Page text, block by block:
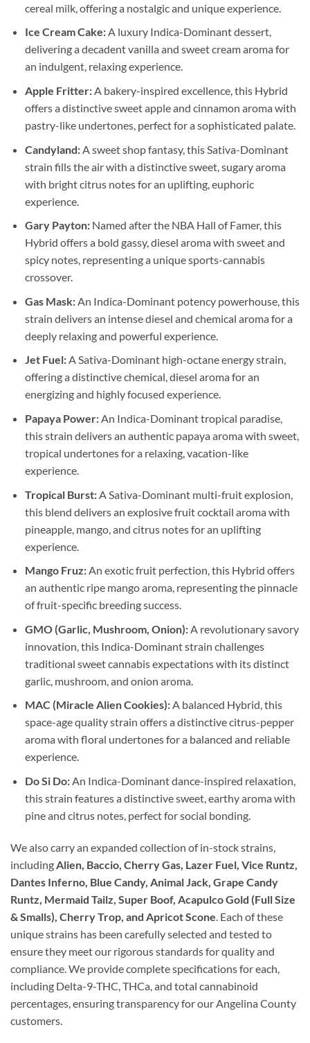
cereal milk, offering a nostalgic and unique experience.
Ice Cream Cake:A luxury Indica-Dominant dessert,
delivering a decadent vanilla and sweet cream aroma for
an indulgent, relaxing experience.
Apple Fritter:A bakery-inspired excellence, this Hybrid
offers a distinctive sweet apple and cinnamon aroma with
pastry-like undertones, perfect for a sophisticated palate.
Candyland:A sweet shop fantasy, this Sativa-Dominant
strain fills the air with a distinctive sweet, sugary aroma
with bright citrus notes for an uplifting, euphoric
experience.
Gary Payton:Named after the NBA Hall of Famer, this
Hybrid offers a bold gassy, diesel aroma with sweet and
spicy notes, representing a unique sports-cannabis
crossover.
Gas Mask:An Indica-Dominant potency powerhouse, this
strain delivers an intense diesel and chemical aroma for a
deeply relaxing and powerful experience.
Jet Fuel:A Sativa-Dominant high-octane energy strain,
offering a distinctive chemical, diesel aroma for an
energizing and highly focused experience.
Papaya Power:An Indica-Dominant tropical paradise,
this strain delivers an authentic papaya aroma with sweet,
tropical undertones for a relaxing, vacation-like
experience.
Tropical Burst:A Sativa-Dominant multi-fruit explosion,
this blend delivers an explosive fruit cocktail aroma with
pineapple, mango, and citrus notes for an uplifting
experience.
Mango Fruz:An exotic fruit perfection, this Hybrid offers
an authentic ripe mango aroma, representing the pinnacle
of fruit-specific breeding success.
GMO (Garlic, Mushroom, Onion):A revolutionary savory
innovation, this Indica-Dominant strain challenges
traditional sweet cannabis expectations with its distinct
garlic, mushroom, and onion aroma.
MAC (Miracle Alien Cookies):A balanced Hybrid, this
space-age quality strain offers a distinctive citrus-pepper
aroma with floral undertones for a balanced and reliable
experience.
Do Si Do:An Indica-Dominant dance-inspired relaxation,
this strain features a distinctive sweet, earthy aroma with
pine and citrus notes, perfect for social bonding.
We also carry an expanded collection of in-stock strains,
including Alien, Baccio, Cherry Gas, Lazer Fuel, Vice Runtz,
Dantes Inferno, Blue Candy, Animal Jack, Grape Candy
Runtz, Mermaid Tailz, Super Boof, Acapulco Gold (Full Size
& Smalls), Cherry Trop, and Apricot Scone . Each of these
unique strains has been carefully selected and tested to
ensure they meet our rigorous standards for quality and
compliance. We provide complete specifications for each,
including Delta-9-THC, THCa, and total cannabinoid
percentages, ensuring transparency for our Angelina County
customers.